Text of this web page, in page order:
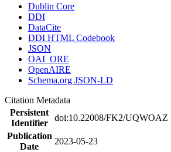
Dublin Core
DDI
DataCite
DDI HTML Codebook
JSON
OAI_ORE
OpenAIRE
Schema.org JSON-LD
Citation Metadata
Persistent
Identifier
doi:10.22008/FK2/UQWOAZ
Publication
Date
2023-05-23